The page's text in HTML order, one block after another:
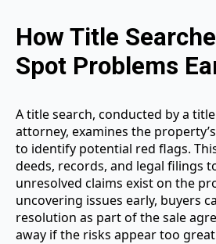
How Title
Spot Problems
A title search, conducted by a
attorney, examines the
to identify potential red flags.
deeds, records, and legal filings
unresolved claims exist on the
uncovering issues early, buyers
resolution as part of the sale
away if the risks appear too